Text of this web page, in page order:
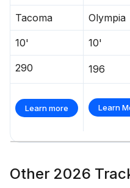
Tacoma Olympia
10' 10'
290 196
Learn more Learn
Other 2026